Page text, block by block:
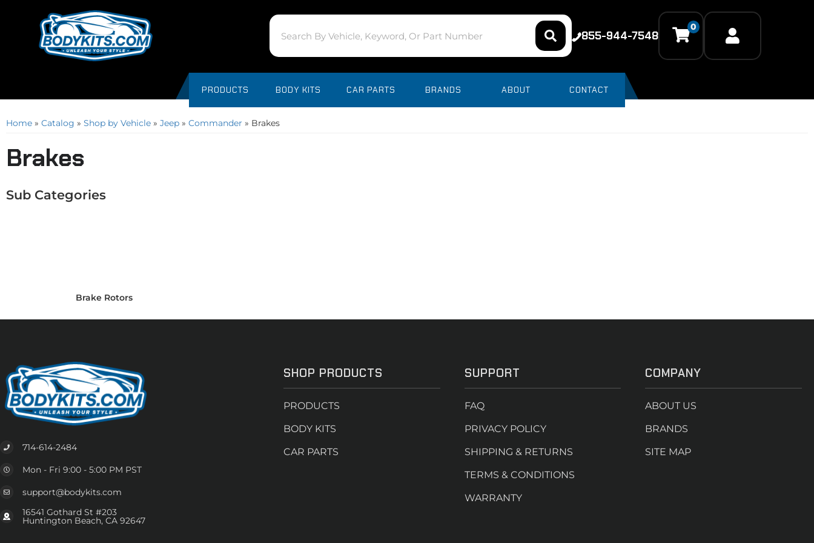
855-944-7548
0
PRODUCTS BODY KITS CAR PARTS BRANDS ABOUT CONTACT
Home » Catalog » Shop by Vehicle » Jeep » Commander » Brakes
Brakes
Brake Rotors
714-614-2484
Mon - Fri 9:00 - 5:00 PM PST
support@bodykits.com
16541 Gothard St #203
Huntington Beach, CA 92647
SHOP PRODUCTS
PRODUCTS
BODY KITS
CAR PARTS
SUPPORT
FAQ
PRIVACY POLICY
SHIPPING & RETURNS
TERMS & CONDITIONS
WARRANTY
COMPANY
ABOUT US
BRANDS
SITE MAP